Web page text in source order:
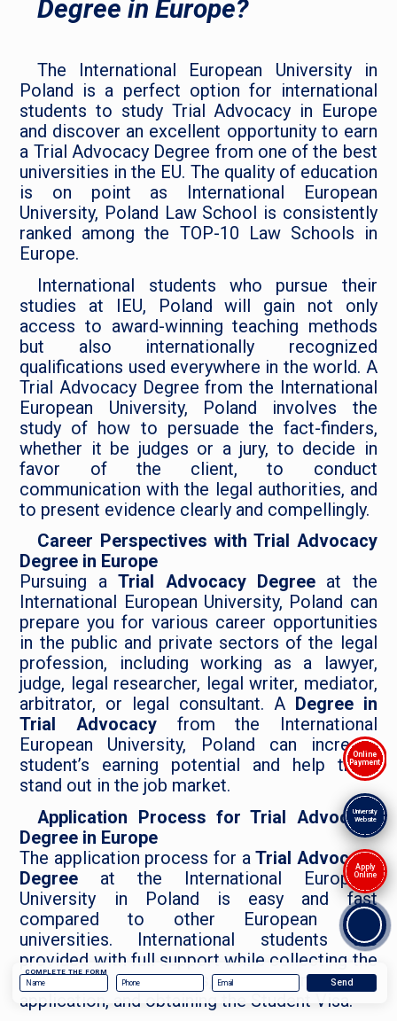
Degree in Europe?
The International European University in
Poland is a perfect option for international
students to study Trial Advocacy in Europe
and discover an excellent opportunity to earn
a Trial Advocacy Degree from one of the best
universities in the EU. The quality of education
is on point as International European
University, Poland Law School is consistently
ranked among the TOP-10 Law Schools in
Europe.
International students who pursue their
studies at IEU, Poland will gain not only
access to award-winning teaching methods
but also internationally recognized
qualifications used everywhere in the world. A
Trial Advocacy Degree from the International
European University, Poland involves the
study of how to persuade the fact-finders,
whether it be judges or a jury, to decide in
favor of the client, to conduct
communication with the legal authorities, and
to present evidence clearly and compellingly.
Career Perspectives with Trial Advocacy
Degree in Europe
Pursuing aTrial Advocacy Degreeat the
International European University, Poland can
prepare you for various career opportunities
in the public and private sectors of the legal
profession, including working as a lawyer,
judge, legal researcher, legal writer, mediator,
arbitrator, or legal consultant. A
Degree in
Trial Advocacyfrom the International
European University, Poland can increase
student’s earning potential and help them
stand out in the job market.
Application Process for Trial Advocacy
Degree in Europe
The application process for aTrial Advocacy
Degree at the International European
University in Poland is easy and fast
compared to other European Law
universities. International students are
provided with full support while collecting the
necessary documents, submitting their
application, and obtaining the Student Visa.
COMPLETE THE FORM
University
Website
Online
Payment
Apply
Online